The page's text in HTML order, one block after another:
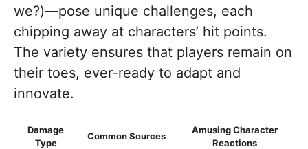
we?)—pose unique challenges, each
chipping away at characters’ hit points.
The variety ensures that players remain on
their toes, ever-ready to adapt and
innovate.
Damage
Type
Common Sources
Amusing Character
Reactions